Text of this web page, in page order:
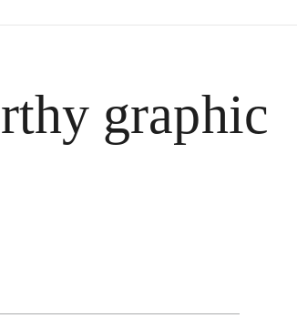
graphic